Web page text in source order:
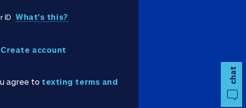
chat
ID What's this?
Create account
agree to texting terms and